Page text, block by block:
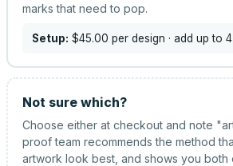
marks that need to pop.
Setup: $45.00 per design · add up to
Not sure which?
Choose either at checkout and note
proof team recommends the method
artwork look best, and shows you both